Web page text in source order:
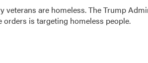
veterans are homeless. The Trump
orders is targeting homeless people.